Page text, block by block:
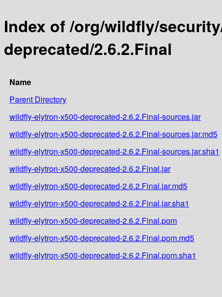
Index of /org/wildfly/
deprecated/2.6.2.Final
Name
Parent Directory
wildfly-elytron-x500-deprecated-2.6.2.Final-sources.jar
wildfly-elytron-x500-deprecated-2.6.2.Final-sources.jar.md5
wildfly-elytron-x500-deprecated-2.6.2.Final-sources.jar.sha1
wildfly-elytron-x500-deprecated-2.6.2.Final.jar
wildfly-elytron-x500-deprecated-2.6.2.Final.jar.md5
wildfly-elytron-x500-deprecated-2.6.2.Final.jar.sha1
wildfly-elytron-x500-deprecated-2.6.2.Final.pom
wildfly-elytron-x500-deprecated-2.6.2.Final.pom.md5
wildfly-elytron-x500-deprecated-2.6.2.Final.pom.sha1